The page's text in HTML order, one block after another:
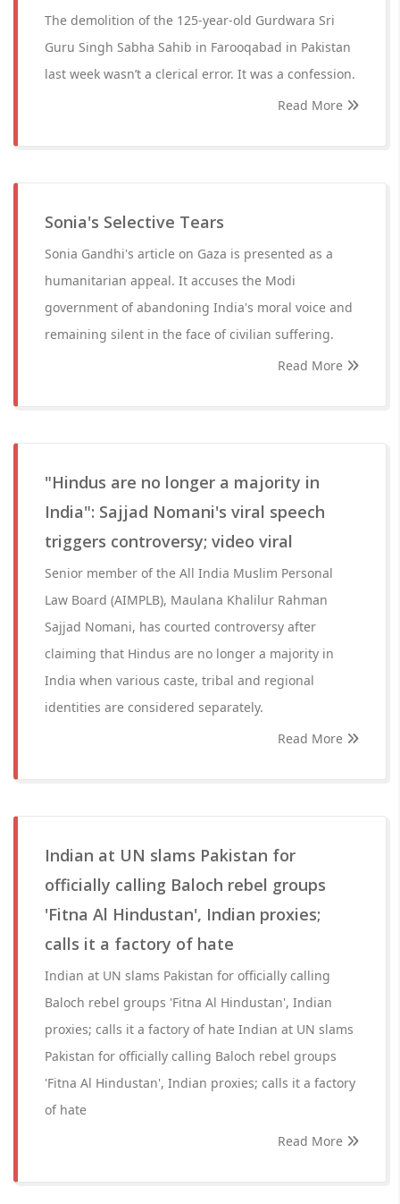
The demolition of the 125-year-old Gurdwara Sri
Guru Singh Sabha Sahib in Farooqabad in Pakistan
last week wasn’t a clerical error. It was a confession.
Read More
Sonia's Selective Tears
Sonia Gandhi's article on Gaza is presented as a
humanitarian appeal. It accuses the Modi
government of abandoning India's moral voice and
remaining silent in the face of civilian suffering.
Read More
"Hindus are no longer a majority in
India": Sajjad Nomani's viral speech
triggers controversy; video viral
Senior member of the All India Muslim Personal
Law Board (AIMPLB), Maulana Khalilur Rahman
Sajjad Nomani, has courted controversy after
claiming that Hindus are no longer a majority in
India when various caste, tribal and regional
identities are considered separately.
Read More
Indian at UN slams Pakistan for
officially calling Baloch rebel groups
'Fitna Al Hindustan', Indian proxies;
calls it a factory of hate
Indian at UN slams Pakistan for officially calling
Baloch rebel groups 'Fitna Al Hindustan', Indian
proxies; calls it a factory of hate Indian at UN slams
Pakistan for officially calling Baloch rebel groups
'Fitna Al Hindustan', Indian proxies; calls it a factory
of hate
Read More